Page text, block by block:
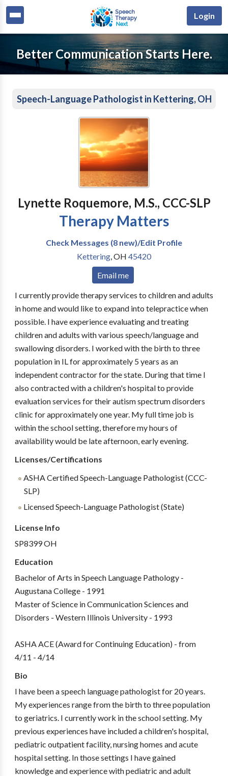
Login
Better Communication Starts Here.
Speech-Language Pathologist in Kettering, OH
Lynette Roquemore, M.S., CCC-SLP
Therapy Matters
Check Messages (8 new)/Edit Profile
Kettering,OH 45420
Email me
I currently provide therapy services to children and adults
in home and would like to expand into telepractice when
possible. I have experience evaluating and treating
children and adults with various speech/language and
swallowing disorders. I worked with the birth to three
population in IL for approximately 5 years as an
independent contractor for the state. During that time I
also contracted with a children's hospital to provide
evaluation services for their autism spectrum disorders
clinic for approximately one year. My full time job is
within the school setting, therefore my hours of
availability would be late afternoon, early evening.
Licenses/Certifications
ASHA Certified Speech-Language Pathologist (CCC-
SLP)
Licensed Speech-Language Pathologist (State)
License Info
SP8399 OH
Education
Bachelor of Arts in Speech Language Pathology -
Augustana College - 1991
Master of Science in Communication Sciences and
Disorders - Western Illinois University - 1993
ASHA ACE (Award for Continuing Education) - from
4/11 - 4/14
Bio
I have been a speech language pathologist for 20 years.
My experiences range from the birth to three population
to geriatrics. I currently work in the school setting. My
previous experiences have included a children's hospital,
pediatric outpatient facility, nursing homes and acute
hospital setting. In those settings I have gained
knowledge and experience with pediatric and adult